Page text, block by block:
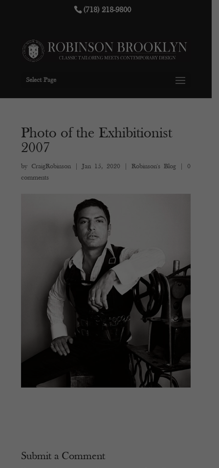
(718) 218-9800
Select Page
Photo of the Exhibitionist
2007
by CraigRobinson |Jan 15, 2020 Robinson's Blog
0
comments
Submit a Comment